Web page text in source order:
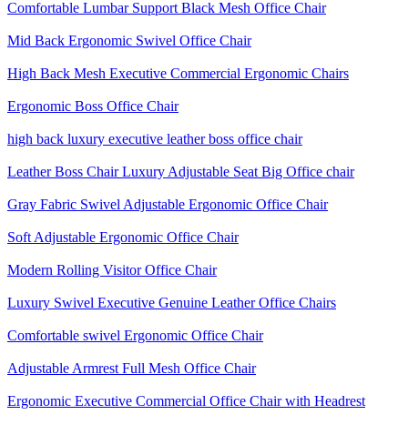
Comfortable Lumbar Support Black Mesh Office Chair
Mid Back Ergonomic Swivel Office Chair
High Back Mesh Executive Commercial Ergonomic Chairs
Ergonomic Boss Office Chair
high back luxury executive leather boss office chair
Leather Boss Chair Luxury Adjustable Seat Big Office chair
Gray Fabric Swivel Adjustable Ergonomic Office Chair
Soft Adjustable Ergonomic Office Chair
Modern Rolling Visitor Office Chair
Luxury Swivel Executive Genuine Leather Office Chairs
Comfortable swivel Ergonomic Office Chair
Adjustable Armrest Full Mesh Office Chair
Ergonomic Executive Commercial Office Chair with Headrest